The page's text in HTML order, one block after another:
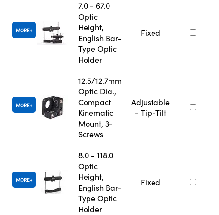
MORE
7.0 - 67.0
Optic
Height,
English Bar-
Type Optic
Holder
Fixed
MORE
12.5/12.7mm
Optic Dia.,
Compact
Kinematic
Mount, 3-
Screws
Adjustable
- Tip-Tilt
MORE
8.0 - 118.0
Optic
Height,
English Bar-
Type Optic
Holder
Fixed